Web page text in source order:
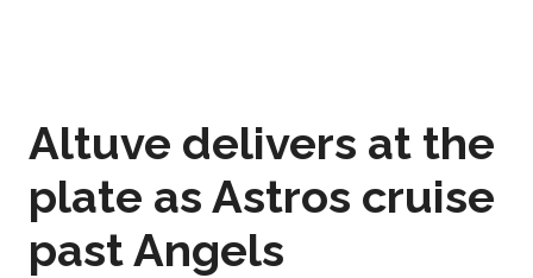
Altuve delivers at the
plate as Astros cruise
past Angels